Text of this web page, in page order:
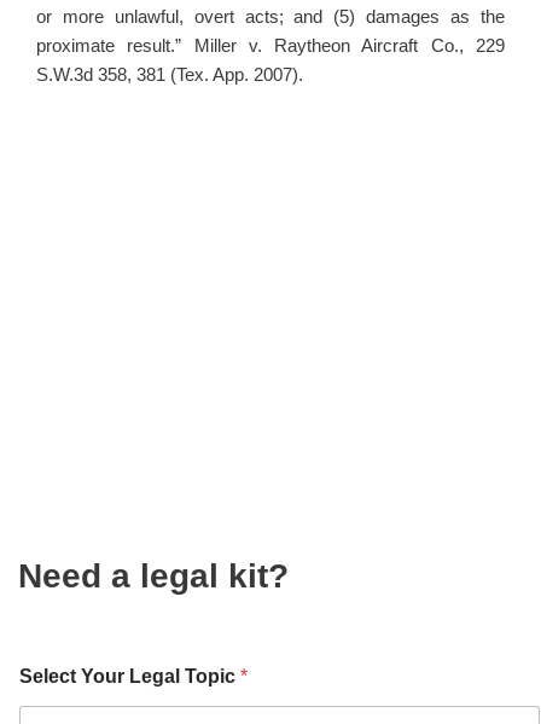
or more unlawful, overt acts; and (5) damages as the
proximate result.” Miller v. Raytheon Aircraft Co., 229
S.W.3d 358, 381 (Tex. App. 2007).
Need a legal kit?
Select Your Legal Topic *